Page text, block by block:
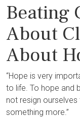
Beating
About
About
“Hope is very
to life. To hope and
not resign
something more.”